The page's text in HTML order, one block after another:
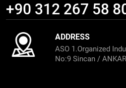
+90 312 267 58
ADDRESS
ASO 1.Organized
No:9 Sincan /